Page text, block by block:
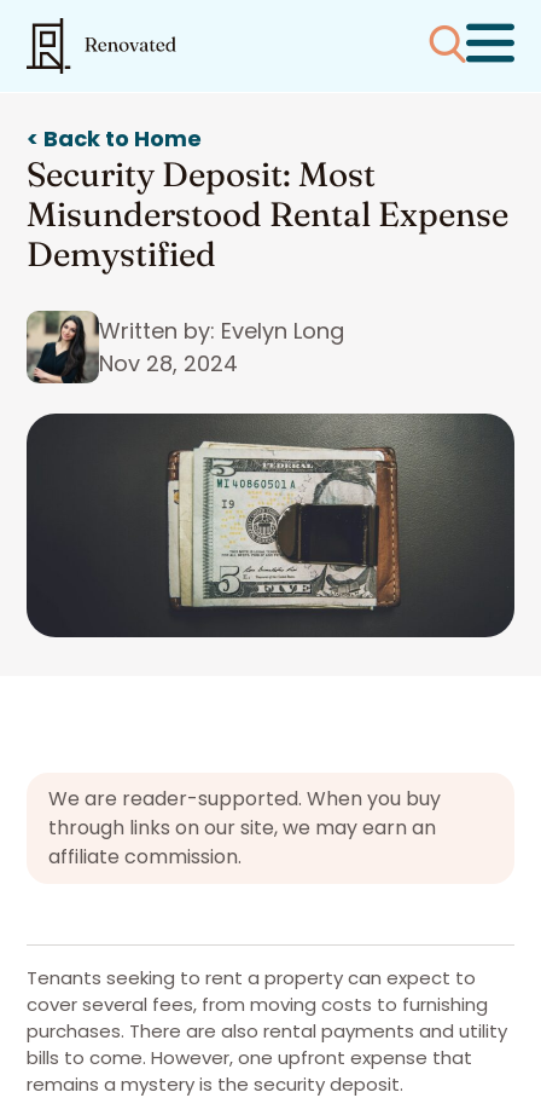
< Back to Home
Security Deposit: Most
Misunderstood Rental Expense
Demystified
Written by: Evelyn Long
Nov 28, 2024
We are reader-supported. When you buy
through links on our site, we may earn an
affiliate commission.
Tenants seeking to rent a property can expect to
cover several fees, from moving costs to furnishing
purchases. There are also rental payments and utility
bills to come. However, one upfront expense that
remains a mystery is the security deposit.